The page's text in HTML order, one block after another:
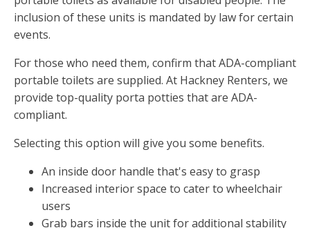
inclusion of these units is mandated by law for certain
events.
For those who need them, confirm that ADA-compliant
portable toilets are supplied. At Hackney Renters, we
provide top-quality porta potties that are ADA-
compliant.
Selecting this option will give you some benefits.
An inside door handle that's easy to grasp
Increased interior space to cater to wheelchair
users
Grab bars inside the unit for additional stability